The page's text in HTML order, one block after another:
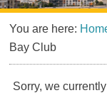
You are here:
Bay Club
Sorry, we